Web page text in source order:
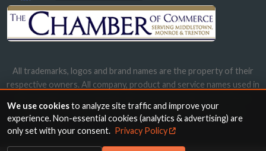
All trademarks, logos and brand names are the property of their
respective owners. All company, product and service names used in
names, trademarks and brands does not imply endorsement.
We use cookiesto analyze site traffic and improve your
experience. Non-essential cookies (analytics & advertising) are
only set with your consent. Privacy Policy